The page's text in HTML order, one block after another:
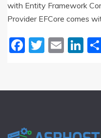
with Entity Framework
Provider EFCore comes
Facebook
Twitter